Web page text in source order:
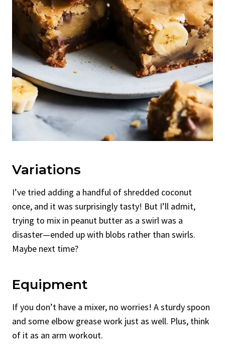
Variations
I’ve tried adding a handful of shredded coconut
once, and it was surprisingly tasty! But I’ll admit,
trying to mix in peanut butter as a swirl was a
disaster—ended up with blobs rather than swirls.
Maybe next time?
Equipment
If you don’t have a mixer, no worries! A sturdy spoon
and some elbow grease work just as well. Plus, think
of it as an arm workout.